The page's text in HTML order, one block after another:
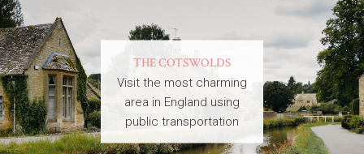
THE COTSWOLDS
Visit the most charming
area in England using
public transportation